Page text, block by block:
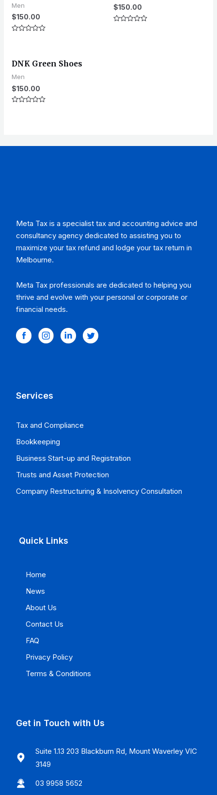
Men
$150.00
5
$150.00
DNK Green Shoes
Men
$150.00
Meta Tax is a specialist tax and accounting advice and
consultancy agency dedicated to assisting you to
maximize your tax refund and lodge your tax return in
Melbourne.
Meta Tax professionals are dedicated to helping you
thrive and evolve with your personal or corporate or
financial needs.
Services
Tax and Compliance
Bookkeeping
Business Start-up and Registration
Trusts and Asset Protection
Company Restructuring & Insolvency Consultation
Quick Links
Home
News
About Us
Contact Us
FAQ
Privacy Policy
Terms & Conditions
Get in Touch with Us
Suite 1.13 203 Blackburn Rd, Mount Waverley VIC
3149
03 9958 5652